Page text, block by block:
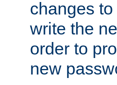
changes
write the
order to
new